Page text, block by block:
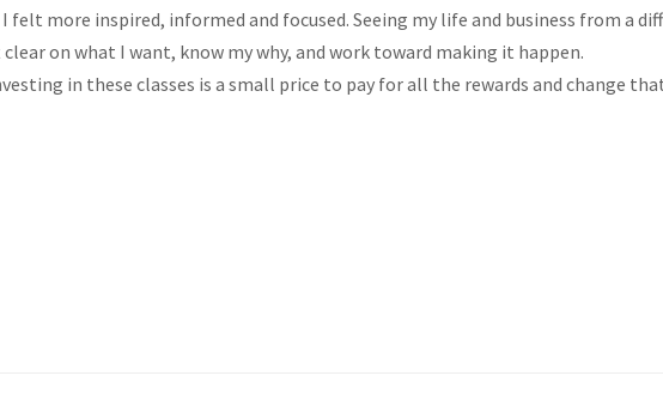
felt more inspired, informed and focused. Seeing my life and business from a
on what I want, know my why, and work toward making it happen.
in these classes is a small price to pay for all the rewards and change